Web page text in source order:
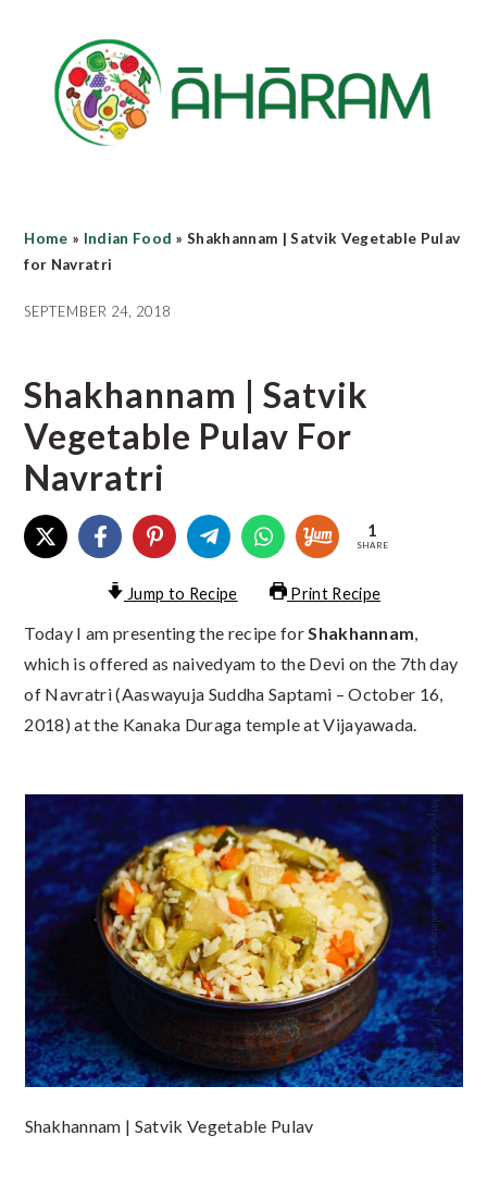
content
primary
sidebar
Home » Indian Food »Shakhannam | Satvik Vegetable Pulav
for Navratri
SEPTEMBER 24, 2018
Shakhannam | Satvik
Vegetable Pulav For
Navratri
1
SHARE
Jump to Recipe Print Recipe
Today I am presenting the recipe forShakhannam,
which is offered as naivedyam to the Devi on the 7th day
of Navratri (Aaswayuja Suddha Saptami – October 16,
2018) at the Kanaka Duraga temple at Vijayawada.
Shakhannam | Satvik Vegetable Pulav